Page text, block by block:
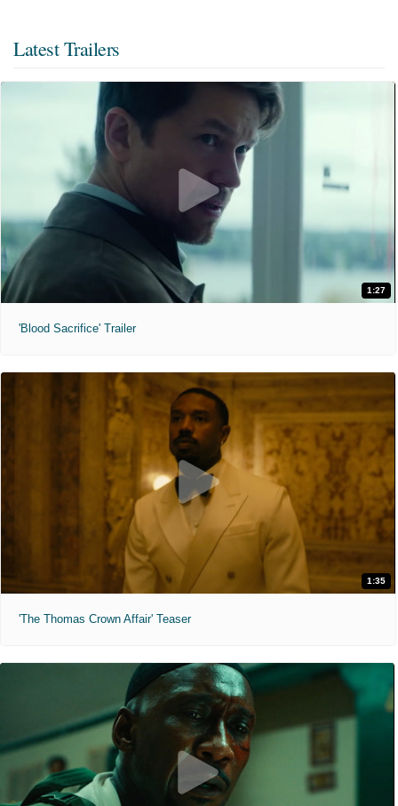
Latest Trailers
1:27
'Blood Sacrifice' Trailer
1:35
'The Thomas Crown Affair' Teaser